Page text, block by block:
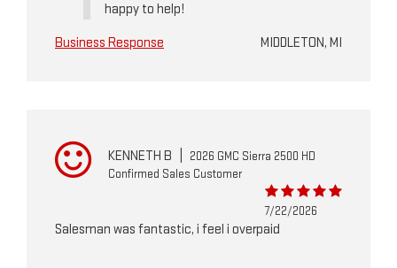
happy to help!
Business Response
MIDDLETON, MI
KENNETH B
2026 GMC Sierra 2500 HD
Confirmed Sales Customer
7/22/2026
Salesman was fantastic, i feel i overpaid